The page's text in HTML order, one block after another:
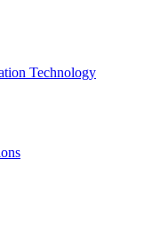
Technology